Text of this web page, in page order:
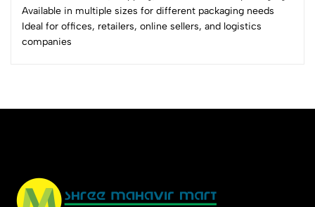
Available in multiple sizes for different packaging needs
Ideal for offices, retailers, online sellers, and logistics
companies